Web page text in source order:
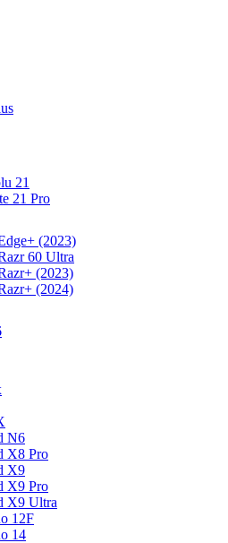
21
21 Pro
(2023)
60 Ultra
(2023)
(2024)
N6
X8 Pro
X9
X9 Pro
X9 Ultra
12F
14